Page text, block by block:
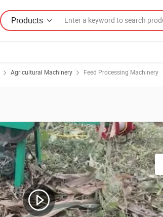
Products
Agricultural Machinery Feed Processing Machinery